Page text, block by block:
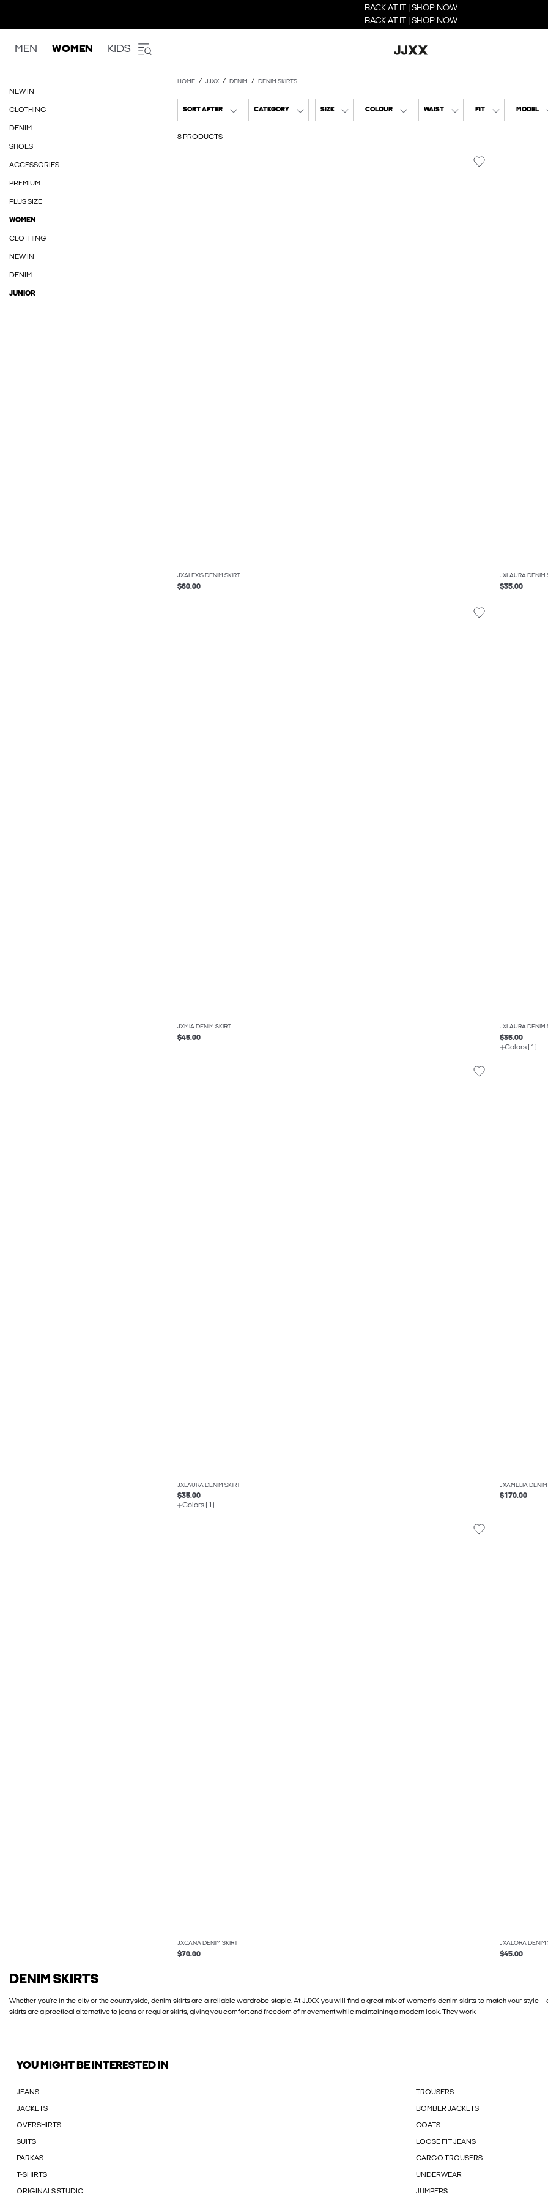
BACK AT IT | SHOP NOW
BACK AT IT | SHOP NOW
MEN WOMEN KIDS
NEW IN
CLOTHING
DENIM
SHOES
ACCESSORIES
PREMIUM
PLUS SIZE
WOMEN
CLOTHING
NEW IN
DENIM
JUNIOR
HOME JJXX DENIM DENIM SKIRTS
SORT AFTER CATEGORY SIZE COLOUR WAIST FIT MODEL
8 PRODUCTS
JXALEXIS DENIM SKIRT
$60.00
JXLAURA DENIM
$35.00
JXMIA DENIM SKIRT
$45.00
JXLAURA DENIM
$35.00
Colors (1)
JXLAURA DENIM SKIRT
$35.00
Colors (1)
JXAMELIA DENIM
$170.00
JXCANA DENIM SKIRT
$70.00
JXALORA DENIM
$45.00
DENIM SKIRTS
Whether you’re in the city or the countryside, denim skirts are a reliable wardrobe staple. At JJXX you will find a great mix of women’s denim skirts to match your
skirts are a practical alternative to jeans or regular skirts, giving you comfort and freedom of movement while maintaining a modern look. They work
YOU MIGHT BE INTERESTED IN
JEANS TROUSERS
JACKETS BOMBER JACKETS
OVERSHIRTS COATS
SUITS LOOSE FIT JEANS
PARKAS CARGO TROUSERS
T-SHIRTS UNDERWEAR
ORIGINALS STUDIO JUMPERS